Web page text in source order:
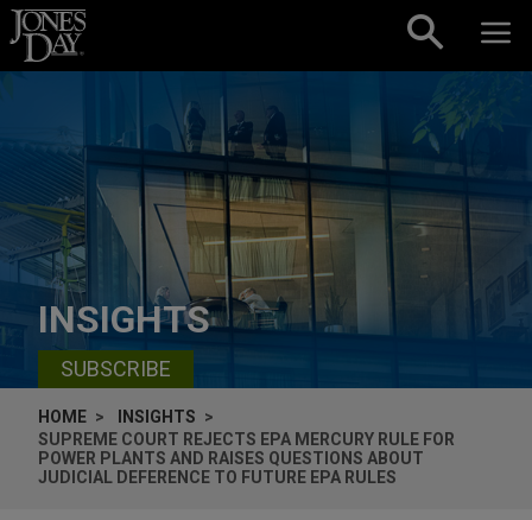
Skip to content
INSIGHTS
SUBSCRIBE
HOME
INSIGHTS
SUPREME COURT REJECTS EPA MERCURY RULE FOR
POWER PLANTS AND RAISES QUESTIONS ABOUT
JUDICIAL DEFERENCE TO FUTURE EPA RULES